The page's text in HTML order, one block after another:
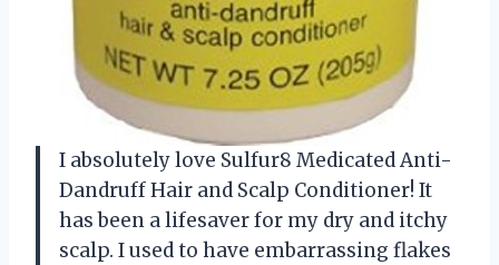
I absolutely love Sulfur8 Medicated Anti-
Dandruff Hair and Scalp Conditioner! It
has been a lifesaver for my dry and itchy
scalp. I used to have embarrassing flakes